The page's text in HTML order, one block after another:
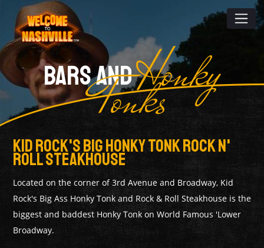
BARS ANDHonky
Tonks
Kid Rock's Big Honky Tonk Rock N'
Roll Steakhouse
Located on the corner of 3rd Avenue and Broadway, Kid
Rock's Big Ass Honky Tonk and Rock & Roll Steakhouse is the
biggest and baddest Honky Tonk on World Famous 'Lower
Broadway.